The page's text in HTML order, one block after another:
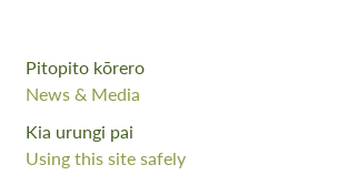
Pitopito kōrero
News & Media
Kia urungi pai
Using this site safely